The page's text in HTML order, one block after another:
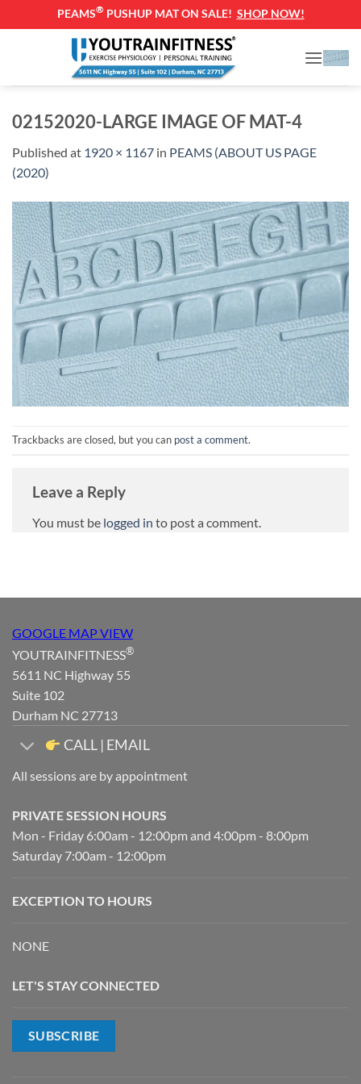
PEAMS® PUSHUP MAT ON SALE! SHOP NOW!
02152020-LARGE IMAGE OF MAT-4
Published at 1920 × 1167 in PEAMS (ABOUT US PAGE
(2020)
Trackbacks are closed, but you can post a comment.
Leave a Reply
You must be logged in to post a comment.
GOOGLE MAP VIEW
YOUTRAINFITNESS®
5611 NC Highway 55
Suite 102
Durham NC 27713
CALL | EMAIL
All sessions are by appointment
PRIVATE SESSION HOURS
Mon - Friday 6:00am - 12:00pm and 4:00pm - 8:00pm
Saturday 7:00am - 12:00pm
EXCEPTION TO HOURS
NONE
LET'S STAY CONNECTED
SUBSCRIBE